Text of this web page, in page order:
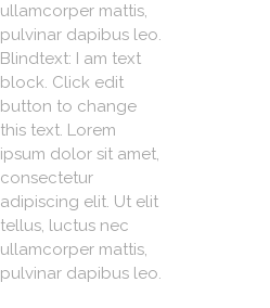
ullamcorper mattis,
pulvinar dapibus leo.
Blindtext: I am text
block. Click edit
button to change
this text. Lorem
ipsum dolor sit amet,
consectetur
adipiscing elit. Ut elit
tellus, luctus nec
ullamcorper mattis,
pulvinar dapibus leo.